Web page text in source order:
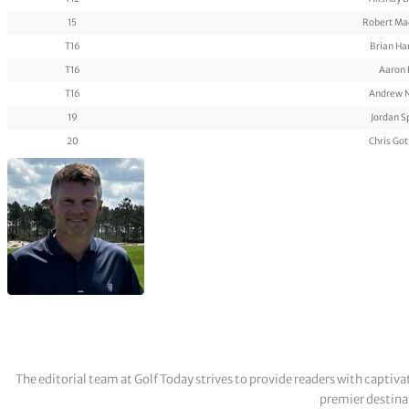
15
Robert
T16
Brian
T16
Aaron
T16
Andrew
19
Jordan
20
Chris
The editorial team at Golf Today strives to provide readers with
premier